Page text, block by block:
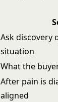
Ask discovery
situation
What the
After pain is
aligned